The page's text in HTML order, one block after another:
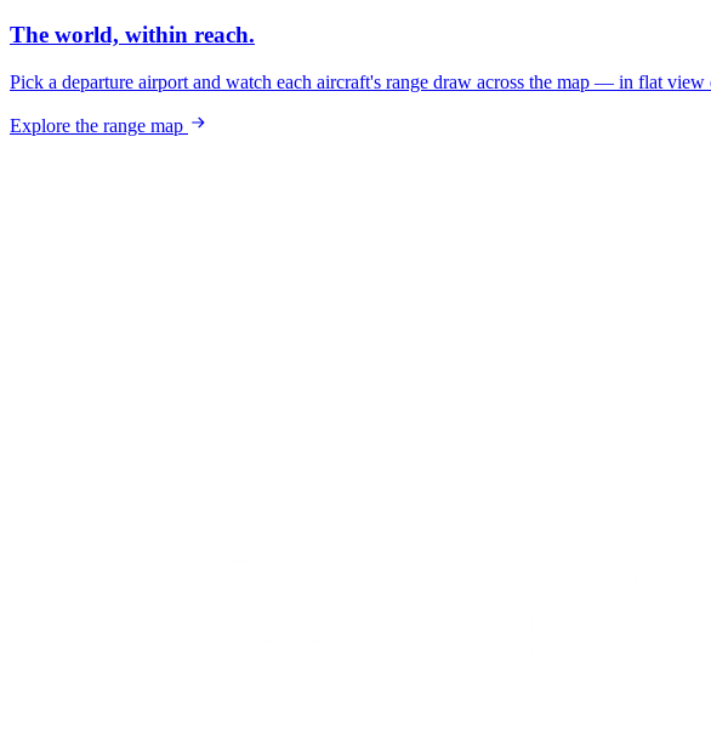
The world, within reach.
Pick a departure airport and watch each aircraft's range draw across the map — in flat
Explore the range map